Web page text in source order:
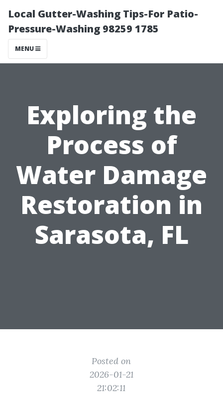
Local Gutter-Washing Tips-For Patio-
Pressure-Washing 98259 1785
MENU
Exploring the
Process of
Water Damage
Restoration in
Sarasota, FL
Posted on
2026-01-21
21:02:11